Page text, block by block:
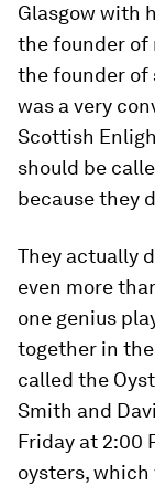
Glasgow with
the founder of
the founder of
was a very
Scottish
should be
because they
They actually
even more
one genius
together in
called the
Smith and
Friday at 2:00
oysters,